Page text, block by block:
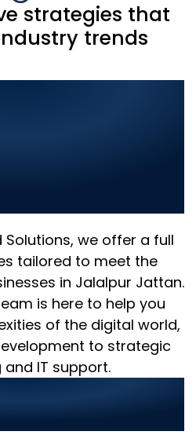
strategies that
trends
Solutions, we offer a full
tailored to meet the
in Jalalpur Jattan.
is here to help you
of the digital world,
to strategic
IT support.
Simple Steps: